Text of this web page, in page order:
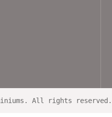
All rights reserved.